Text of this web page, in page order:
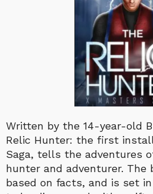
Written by the 14-year-old
Relic Hunter: the first
Saga, tells the adventures
hunter and adventurer. The
based on facts, and is set